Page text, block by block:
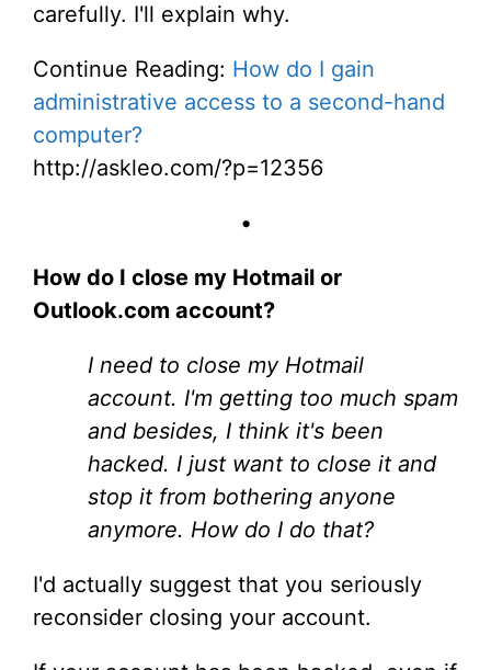
carefully. I'll explain why.
Continue Reading: How do I gain
administrative access to a second-hand
computer?
http://askleo.com/?p=12356
•
How do I close my Hotmail or
Outlook.com account?
I need to close my Hotmail
account. I'm getting too much spam
and besides, I think it's been
hacked. I just want to close it and
stop it from bothering anyone
anymore. How do I do that?
I'd actually suggest that you seriously
reconsider closing your account.